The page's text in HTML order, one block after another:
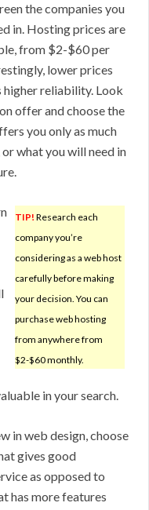
the companies you
in. Hosting prices are
from $2-$60 per
lower prices
higher reliability. Look
offer and choose the
you only as much
or what you will need in
TIP! Research each
company you’re
considering as a web host
carefully before making
your decision. You can
purchase web hosting
from anywhere from
$2-$60 monthly.
in your search.
in web design, choose
gives good
as opposed to
has more features